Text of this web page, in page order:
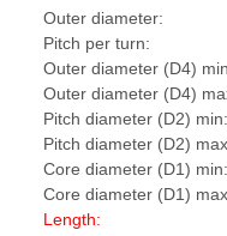
Outer
Pitch per
Outer diameter (D4)
Outer diameter (D4)
Pitch diameter (D2)
Pitch diameter (D2)
Core diameter (D1)
Core diameter (D1)
Length: 1